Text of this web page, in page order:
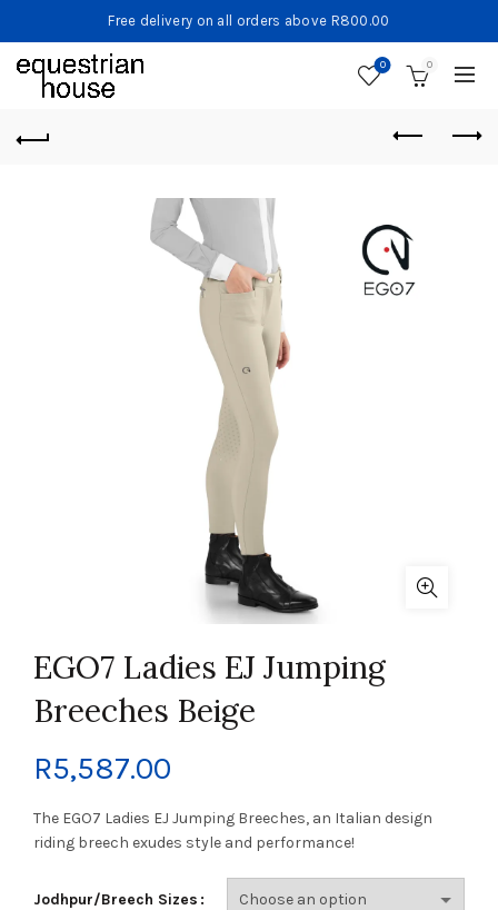
Free delivery on all orders above R800.00
0 0
EGO7 Ladies EJ Jumping
Breeches Beige
R5,587.00
The EGO7 Ladies EJ Jumping Breeches, an Italian design
riding breech exudes style and performance!
Jodhpur/Breech Sizes